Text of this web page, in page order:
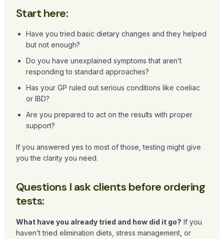
Start here:
Have you tried basic dietary changes and they helped
but not enough?
Do you have unexplained symptoms that aren’t
responding to standard approaches?
Has your GP ruled out serious conditions like coeliac
or IBD?
Are you prepared to act on the results with proper
support?
If you answered yes to most of those, testing might give
you the clarity you need.
Questions I ask clients before ordering
tests:
What have you already tried and how did it go? If you
haven’t tried elimination diets, stress management, or